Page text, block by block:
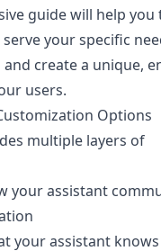
guide will help you
your specific
create a unique,
users.
Options
multiple layers of
your assistant
your assistant